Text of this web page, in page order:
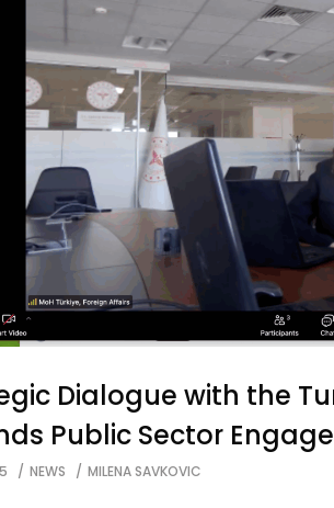
Dialogue with the
Public Sector
NEWS MILENA SAVKOVIC